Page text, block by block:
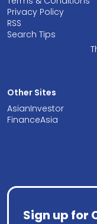
Privacy Policy
RSS
Search Tips
Other Sites
AsianInvestor
FinanceAsia
Sign up for